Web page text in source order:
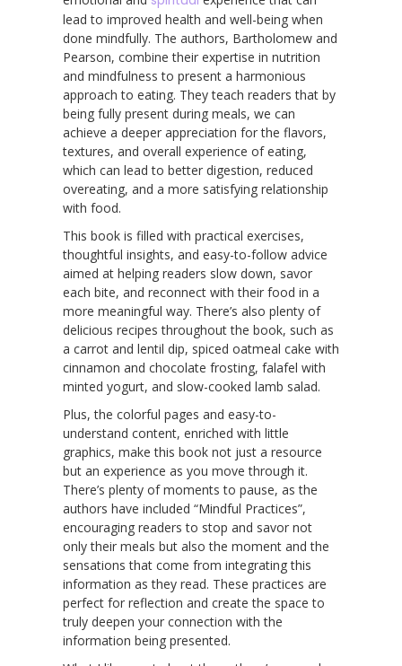
lead to improved health and well-being when
done mindfully. The authors, Bartholomew and
Pearson, combine their expertise in nutrition
and mindfulness to present a harmonious
approach to eating. They teach readers that by
being fully present during meals, we can
achieve a deeper appreciation for the flavors,
textures, and overall experience of eating,
which can lead to better digestion, reduced
overeating, and a more satisfying relationship
with food.
This book is filled with practical exercises,
thoughtful insights, and easy-to-follow advice
aimed at helping readers slow down, savor
each bite, and reconnect with their food in a
more meaningful way. There’s also plenty of
delicious recipes throughout the book, such as
a carrot and lentil dip, spiced oatmeal cake with
cinnamon and chocolate frosting, falafel with
minted yogurt, and slow-cooked lamb salad.
Plus, the colorful pages and easy-to-
understand content, enriched with little
graphics, make this book not just a resource
but an experience as you move through it.
There’s plenty of moments to pause, as the
authors have included “Mindful Practices”,
encouraging readers to stop and savor not
only their meals but also the moment and the
sensations that come from integrating this
information as they read. These practices are
perfect for reflection and create the space to
truly deepen your connection with the
information being presented.